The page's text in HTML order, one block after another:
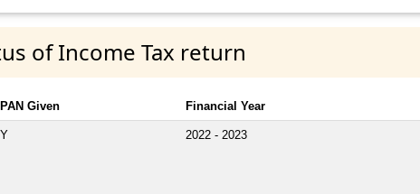
of Income Tax return
PAN Given Financial Year
Y 2022 - 2023